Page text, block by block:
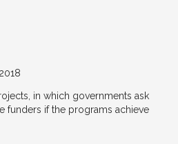
2018
in which governments ask
funders if the programs achieve